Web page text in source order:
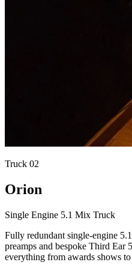
Truck 02
Orion
Single Engine 5.1 Mix Truck
Fully redundant single-engine
preamps and bespoke Third
everything from awards shows to